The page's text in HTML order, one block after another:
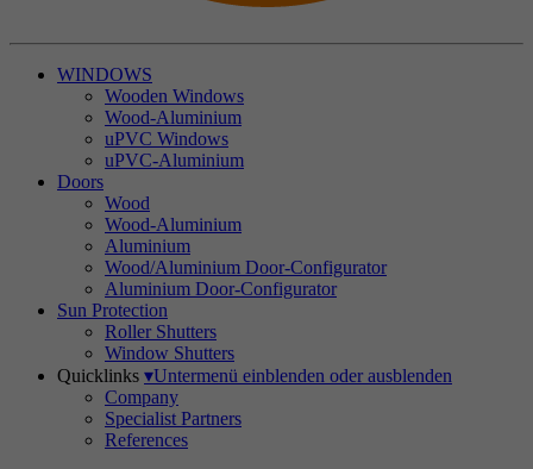
WINDOWS
Wooden Windows
Wood-Aluminium
uPVC Windows
uPVC-Aluminium
Doors
Wood
Wood-Aluminium
Aluminium
Wood/Aluminium Door-Configurator
Aluminium Door-Configurator
Sun Protection
Roller Shutters
Window Shutters
Quicklinks ▾Untermenü einblenden oder ausblenden
Company
Specialist Partners
References